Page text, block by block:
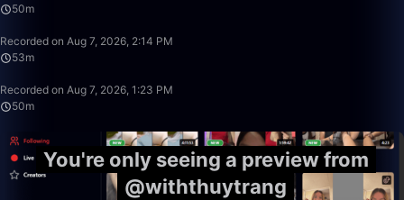
50m
Recorded on Aug 7, 2026, 2:14 PM
53m
Recorded on Aug 7, 2026, 1:23 PM
50m
You're only seeing a preview from
@withthuytrang